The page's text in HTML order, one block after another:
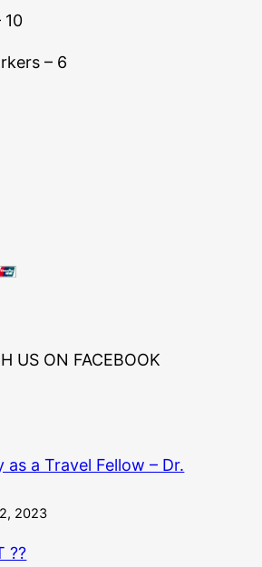
10
– 6
US ON FACEBOOK
as a Travel Fellow – Dr.
2023
??